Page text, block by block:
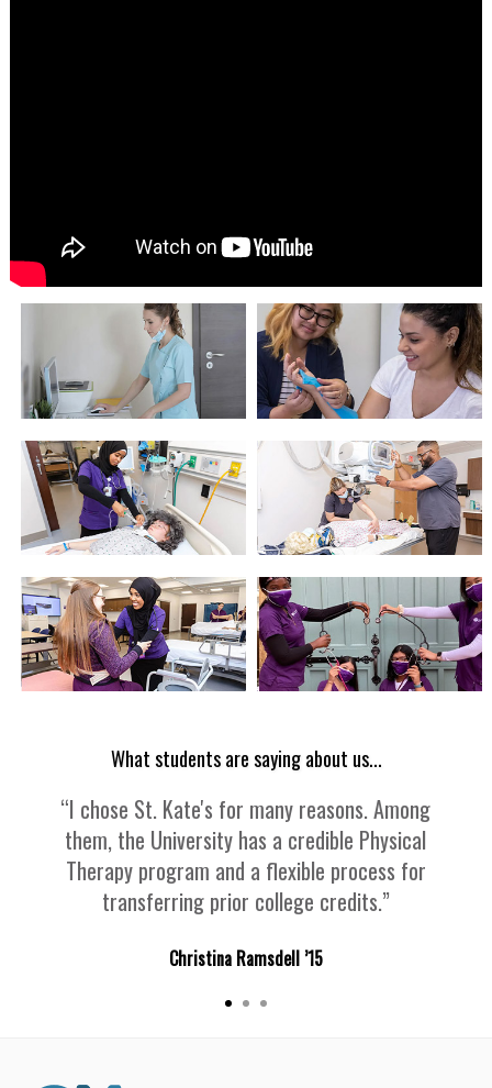
What students are saying about us...
“I chose St. Kate's for many reasons. Among
them, the University has a credible Physical
Therapy program and a flexible process for
transferring prior college credits.”
Christina Ramsdell ’15